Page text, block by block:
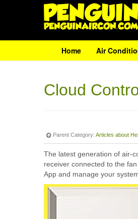
Home Air
Cloud
Parent Category: Articles about
The latest generation of air-
receiver connected to the
App and manage your